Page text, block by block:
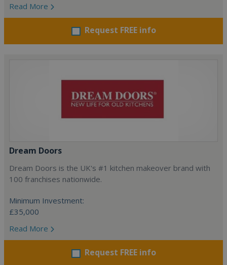
Read More
Request FREE info
Dream Doors
Dream Doors is the UK's #1 kitchen makeover brand with
100 franchises nationwide.
Minimum Investment:
£35,000
Read More
Request FREE info